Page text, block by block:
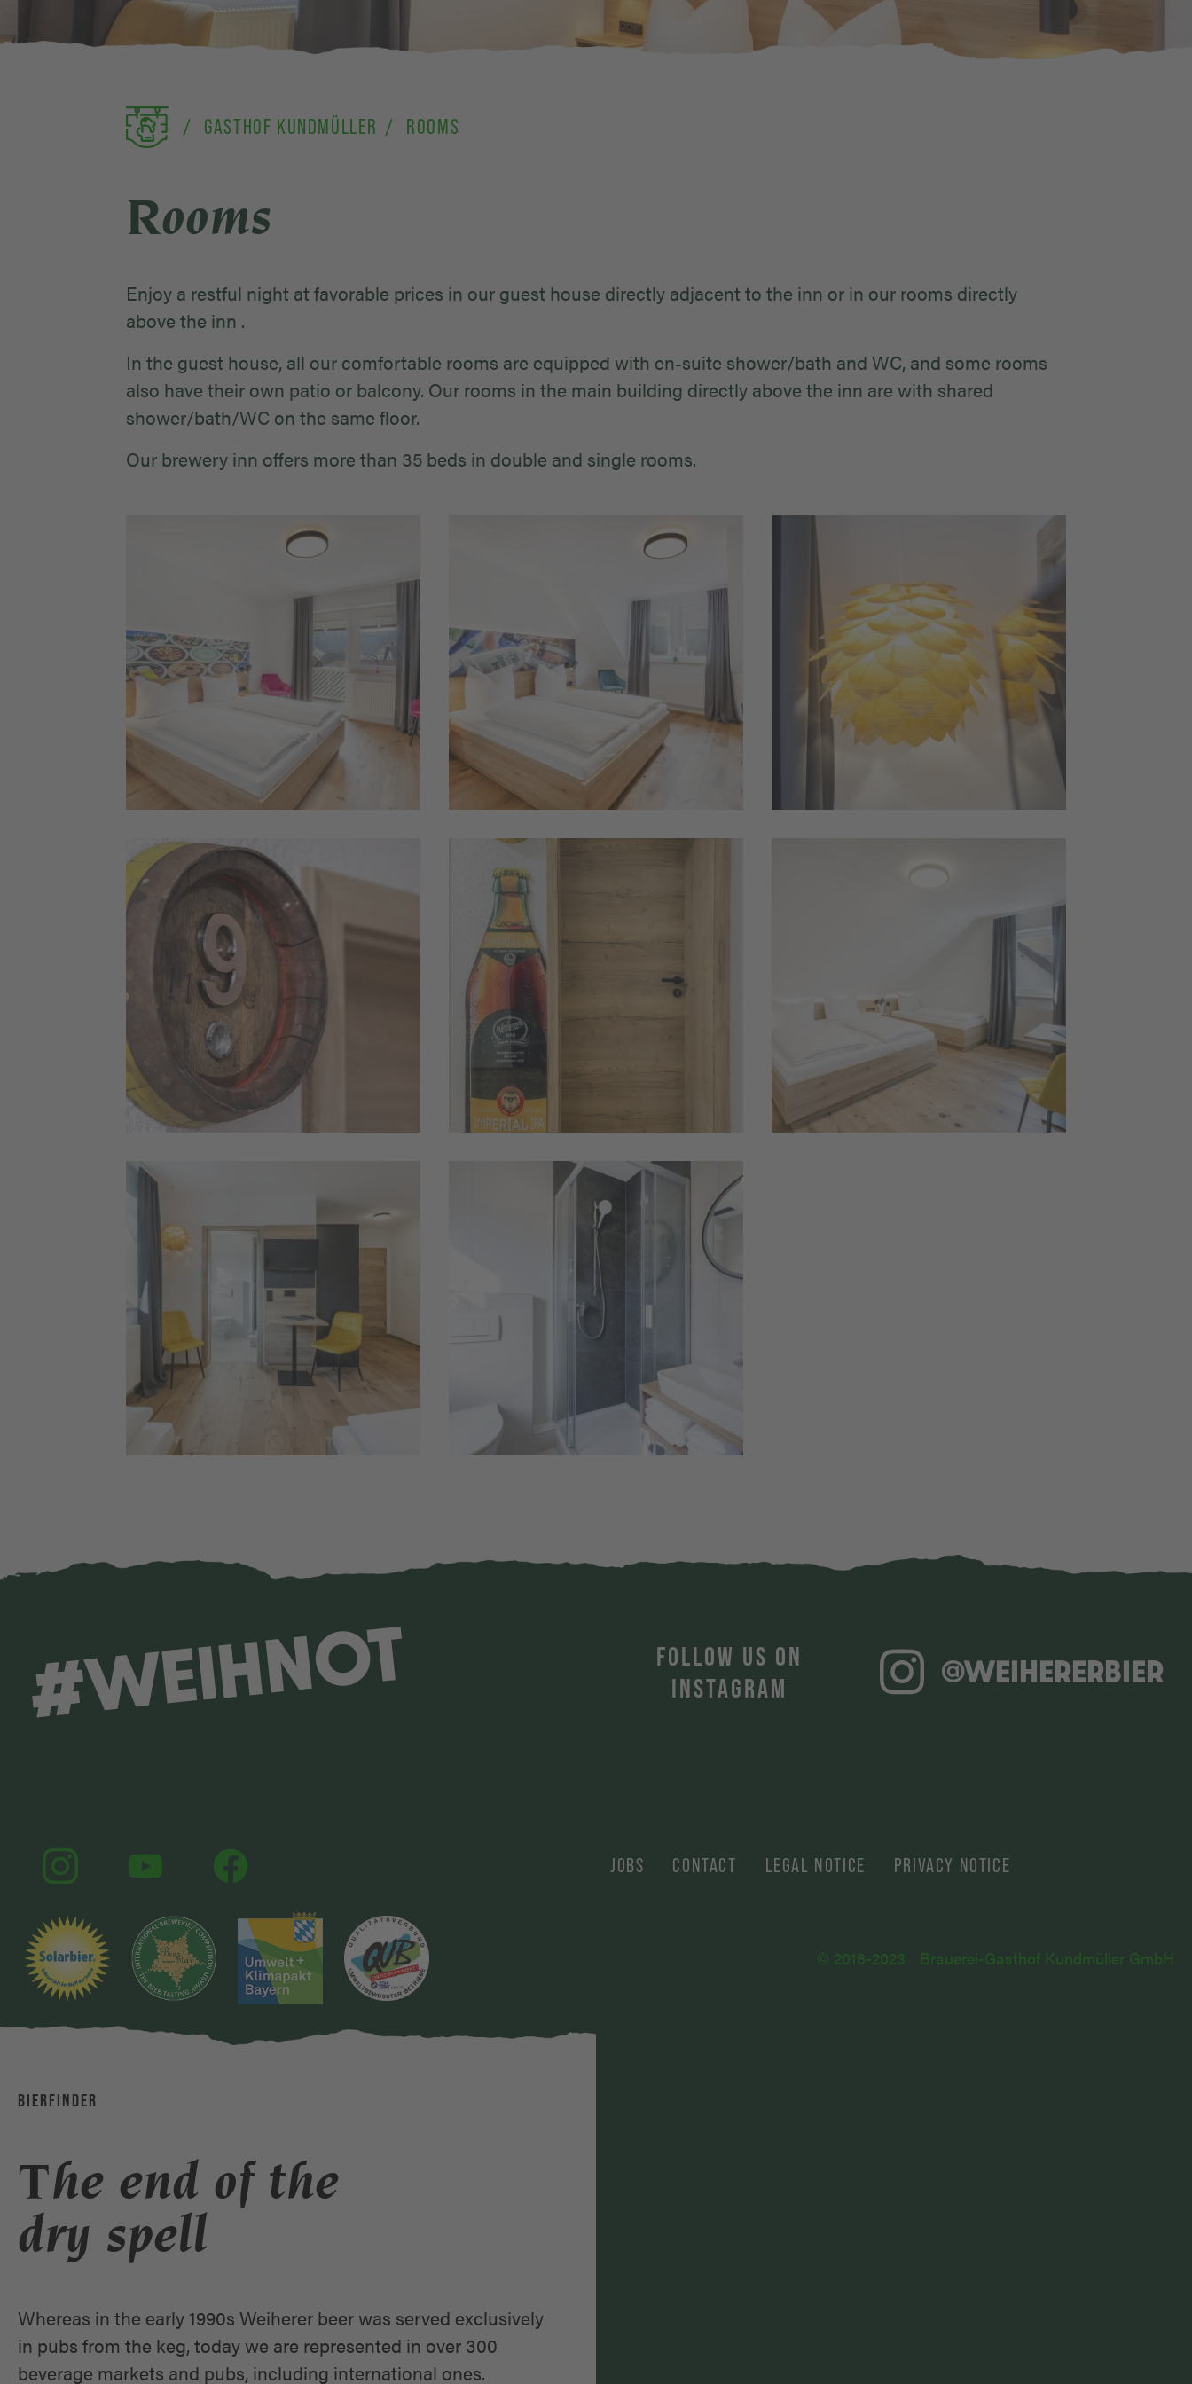
GASTHOF KUNDMÜLLER ROOMS
Rooms
Enjoy a restful night at favorable prices in our guest house directly adjacent to the inn or in our rooms directly
above the inn .
In the guest house, all our comfortable rooms are equipped with en-suite shower/bath and WC, and some rooms
also have their own patio or balcony. Our rooms in the main building directly above the inn are with shared
shower/bath/WC on the same floor.
Our brewery inn offers more than 35 beds in double and single rooms.
#WEIHNOT
FOLLOW US ON
INSTAGRAM
@WEIHERERBIER
JOBS CONTACT LEGAL NOTICE PRIVACY NOTICE
© 2016-2023 Brauerei-Gasthof Kundmüller GmbH
BIERFINDER
The end of the
dry spell
Whereas in the early 1990s Weiherer beer was served exclusively
in pubs from the keg, today we are represented in over 300
beverage markets and pubs, including international ones.